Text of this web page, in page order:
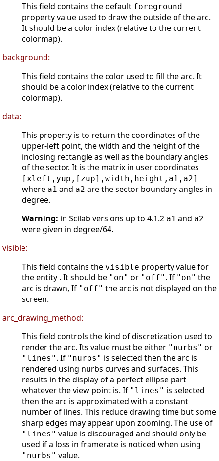
This field contains the default foreground
property value used to draw the outside of the arc.
It should be a color index (relative to the current
colormap).
background:
This field contains the color used to fill the arc. It
should be a color index (relative to the current
colormap).
data:
This property is to return the coordinates of the
upper-left point, the width and the height of the
inclosing rectangle as well as the boundary angles
of the sector. It is the matrix in user coordinates
[xleft,yup,[zup],width,height,a1,a2]
where a1 and a2 are the sector boundary angles in
degree.
Warning: in Scilab versions up to 4.1.2 a1 and a2
were given in degree/64.
visible:
This field contains the visible property value for
the entity . It should be "on" or "off" . If "on" the
arc is drawn, If "off" the arc is not displayed on the
screen.
arc_drawing_method:
This field controls the kind of discretization used to
render the arc. Its value must be either "nurbs" or
"lines" . If "nurbs" is selected then the arc is
rendered using nurbs curves and surfaces. This
results in the display of a perfect ellipse part
whatever the view point is. If "lines" is selected
then the arc is approximated with a constant
number of lines. This reduce drawing time but some
sharp edges may appear upon zooming. The use of
"lines" value is discouraged and should only be
used if a loss in framerate is noticed when using
"nurbs" value.